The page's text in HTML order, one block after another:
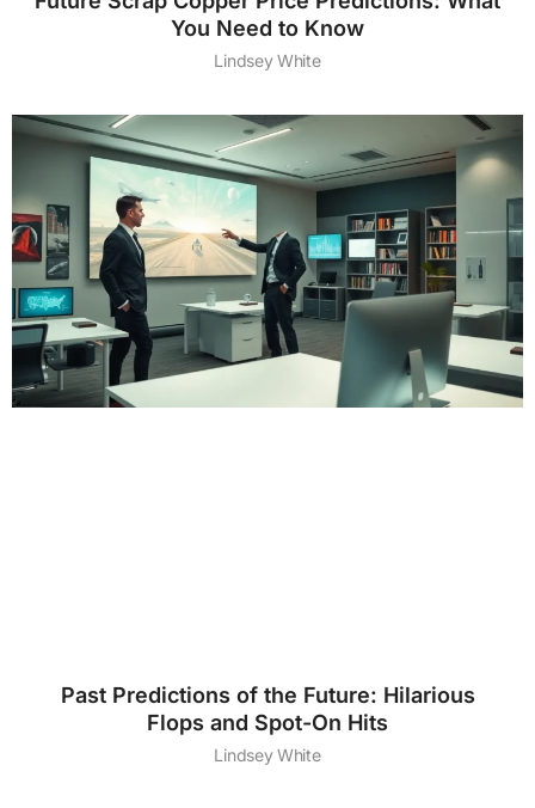
You Need to Know
Lindsey White
Past Predictions of the Future: Hilarious
Flops and Spot-On Hits
Lindsey White